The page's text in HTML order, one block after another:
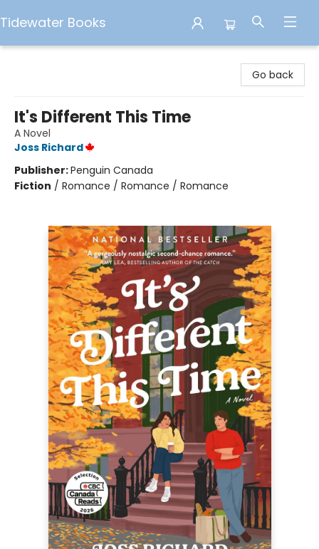
Tidewater Books
Go back
It's Different This Time
A Novel
Joss Richard
Publisher:Penguin Canada
Fiction / Romance / Romance / Romance